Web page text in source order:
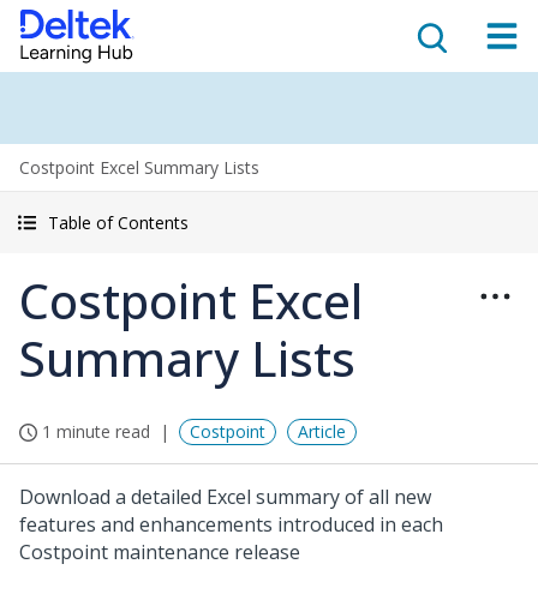
Costpoint Excel Summary Lists
Table of Contents
Costpoint Excel
Summary Lists
1 minute read Costpoint Article
Download a detailed Excel summary of all new
features and enhancements introduced in each
Costpoint maintenance release